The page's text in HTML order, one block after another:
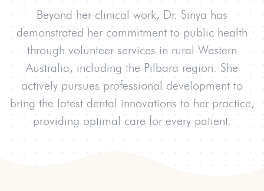
Beyond her clinical work, Dr. Sinya has
demonstrated her commitment to public health
through volunteer services in rural Western
Australia, including the Pilbara region. She
actively pursues professional development to
bring the latest dental innovations to her practice,
providing optimal care for every patient.